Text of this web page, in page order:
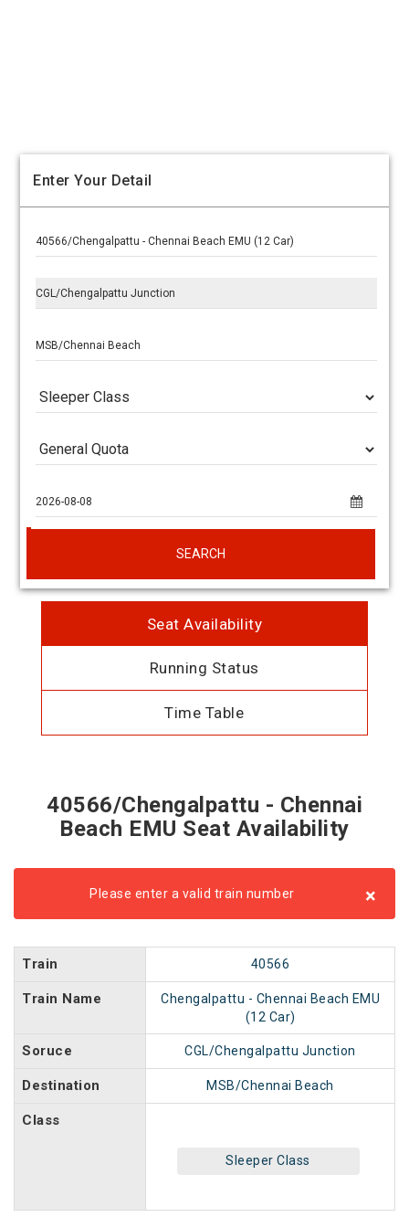
Enter Your Detail
SEARCH
Seat Availability
Running Status
Time Table
40566/Chengalpattu - Chennai
Beach EMU Seat Availability
Please enter a valid train number ×
Train 40566
Train Name
Chengalpattu - Chennai Beach EMU
(12 Car)
Soruce CGL/Chengalpattu Junction
Destination MSB/Chennai Beach
Class
Sleeper Class